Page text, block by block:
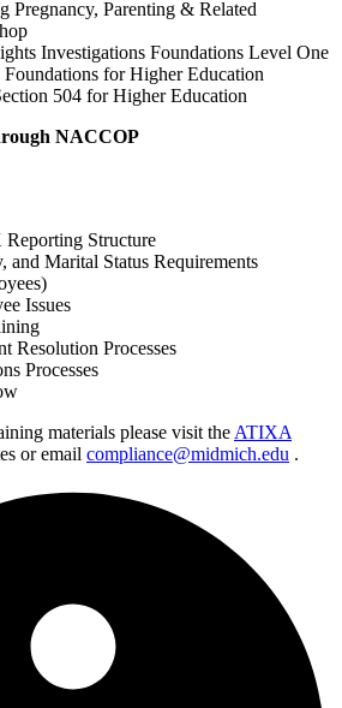
Pregnancy, Parenting & Related
Investigations Foundations Level One
for Higher Education
504 for Higher Education
NACCOP
Structure
and Marital Status Requirements
Issues
Resolution Processes
Processes
materials please visit the ATIXA
or email compliance@midmich.edu .